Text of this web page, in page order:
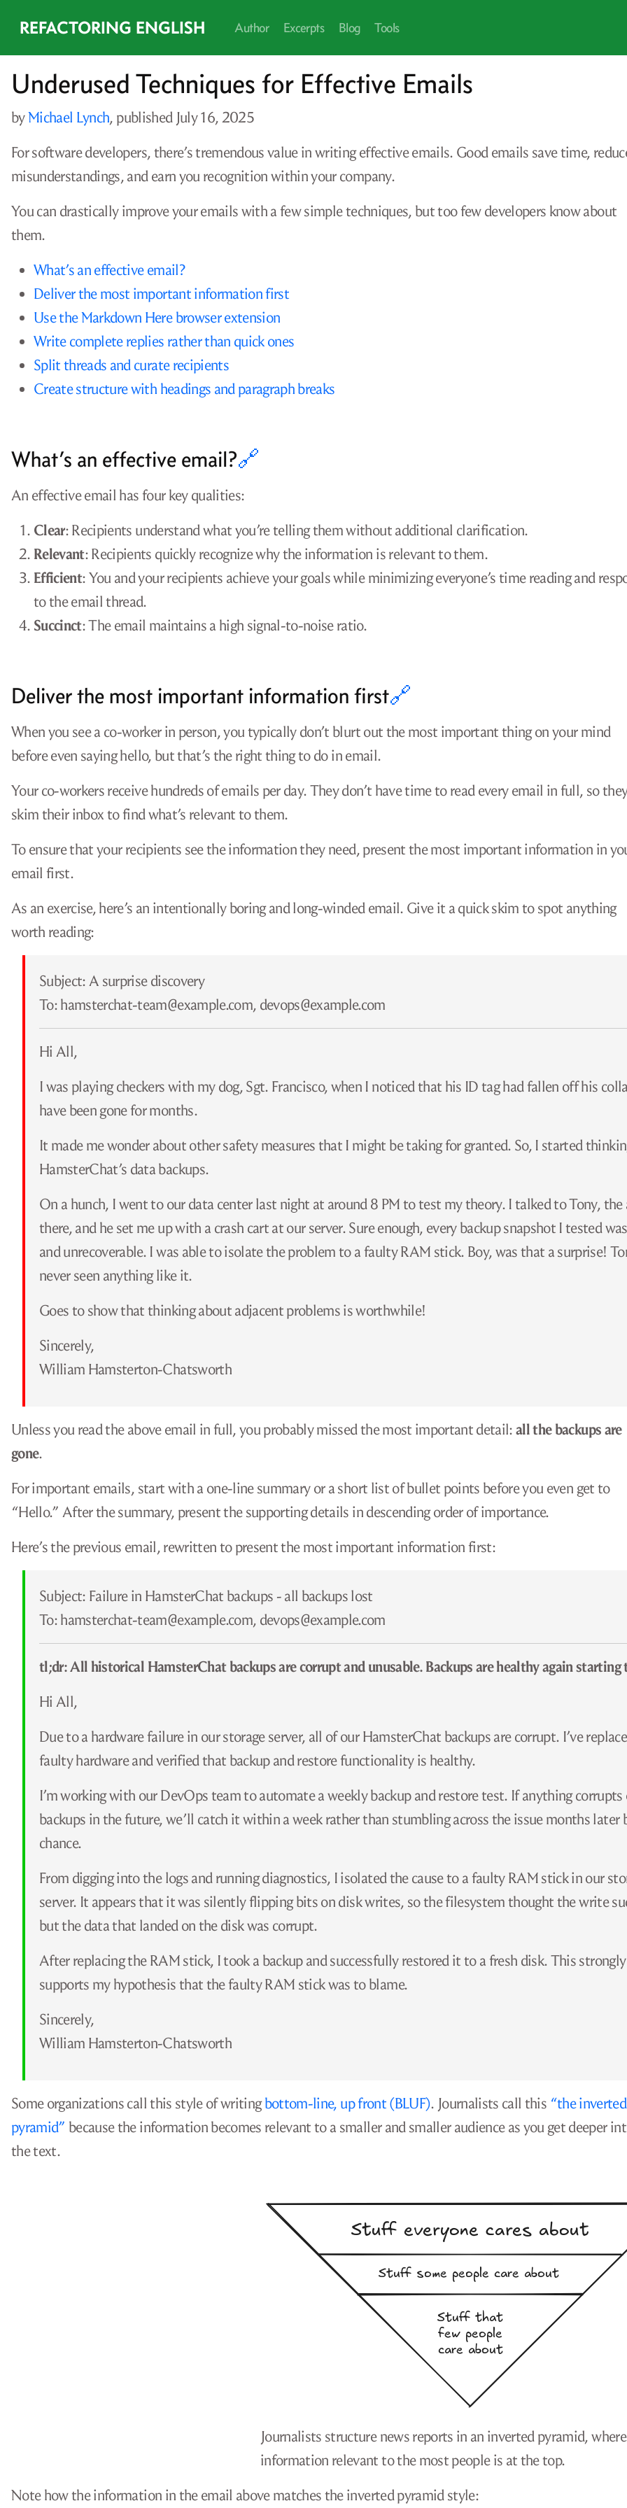
REFACTORING ENGLISH Author Excerpts Blog Tools
Underused Techniques for Effective Emails
byMichael Lynch, published July 16, 2025
For software developers, there’s tremendous value in writing effective emails. Good emails save time,
misunderstandings, and earn you recognition within your company.
You can drastically improve your emails with a few simple techniques, but too few developers know about
them.
What’s an effective email?
Deliver the most important information first
Use the Markdown Here browser extension
Write complete replies rather than quick ones
Split threads and curate recipients
Create structure with headings and paragraph breaks
What’s an effective email?🔗
An effective email has four key qualities:
Clear: Recipients understand what you’re telling them without additional clarification.
Relevant: Recipients quickly recognize why the information is relevant to them.
Efficient: You and your recipients achieve your goals while minimizing everyone’s time reading and
to the email thread.
Succinct: The email maintains a high signal-to-noise ratio.
Deliver the most important information first🔗
When you see a co-worker in person, you typically don’t blurt out the most important thing on your mind
before even saying hello, but that’s the right thing to do in email.
Your co-workers receive hundreds of emails per day. They don’t have time to read every email in full, so
skim their inbox to find what’s relevant to them.
To ensure that your recipients see the information they need, present the most important information in
email first.
As an exercise, here’s an intentionally boring and long-winded email. Give it a quick skim to spot anything
worth reading:
Subject: A surprise discovery
To: hamsterchat-team@​example.com, devops@​example.com
Hi All,
I was playing checkers with my dog, Sgt. Francisco, when I noticed that his ID tag had fallen off his
have been gone for months.
It made me wonder about other safety measures that I might be taking for granted. So, I started
HamsterChat’s data backups.
On a hunch, I went to our data center last night at around 8 PM to test my theory. I talked to Tony, the
there, and he set me up with a crash cart at our server. Sure enough, every backup snapshot I tested
and unrecoverable. I was able to isolate the problem to a faulty RAM stick. Boy, was that a surprise!
never seen anything like it.
Goes to show that thinking about adjacent problems is worthwhile!
Sincerely,
William Hamsterton-Chatsworth
Unless you read the above email in full, you probably missed the most important detail:all the backups are
gone.
For important emails, start with a one-line summary or a short list of bullet points before you even get to
“Hello.” After the summary, present the supporting details in descending order of importance.
Here’s the previous email, rewritten to present the most important information first:
Subject: Failure in HamsterChat backups - all backups lost
To: hamsterchat-team@​example.com, devops@​example.com
tl;dr: All historical HamsterChat backups are corrupt and unusable. Backups are healthy again starting
Hi All,
Due to a hardware failure in our storage server, all of our HamsterChat backups are corrupt. I’ve
faulty hardware and verified that backup and restore functionality is healthy.
I’m working with our DevOps team to automate a weekly backup and restore test. If anything corrupts
backups in the future, we’ll catch it within a week rather than stumbling across the issue months later
chance.
From digging into the logs and running diagnostics, I isolated the cause to a faulty RAM stick in our
server. It appears that it was silently flipping bits on disk writes, so the filesystem thought the write
but the data that landed on the disk was corrupt.
After replacing the RAM stick, I took a backup and successfully restored it to a fresh disk. This strongly
supports my hypothesis that the faulty RAM stick was to blame.
Sincerely,
William Hamsterton-Chatsworth
Some organizations call this style of writingbottom-line, up front (BLUF). Journalists call this “the inverted
pyramid” because the information becomes relevant to a smaller and smaller audience as you get deeper
the text.
Journalists structure news reports in an inverted pyramid,
information relevant to the most people is at the top.
Note how the information in the email above matches the inverted pyramid style: